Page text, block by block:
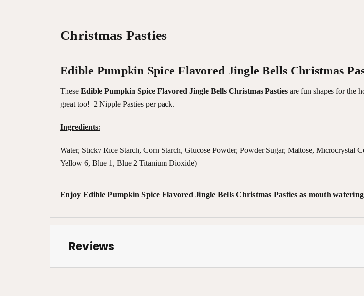
Christmas Pasties
Edible Pumpkin Spice Flavored Jingle Bells Christmas
These Edible Pumpkin Spice Flavored Jingle Bells Christmas Pasties are fun shapes for the
great too! 2 Nipple Pasties per pack.
Ingredients:
Water, Sticky Rice Starch, Corn Starch, Glucose Powder, Powder Sugar, Maltose, Microcrystal
Yellow 6, Blue 1, Blue 2 Titanium Dioxide)
Enjoy Edible Pumpkin Spice Flavored Jingle Bells Christmas Pasties as mouth
Reviews